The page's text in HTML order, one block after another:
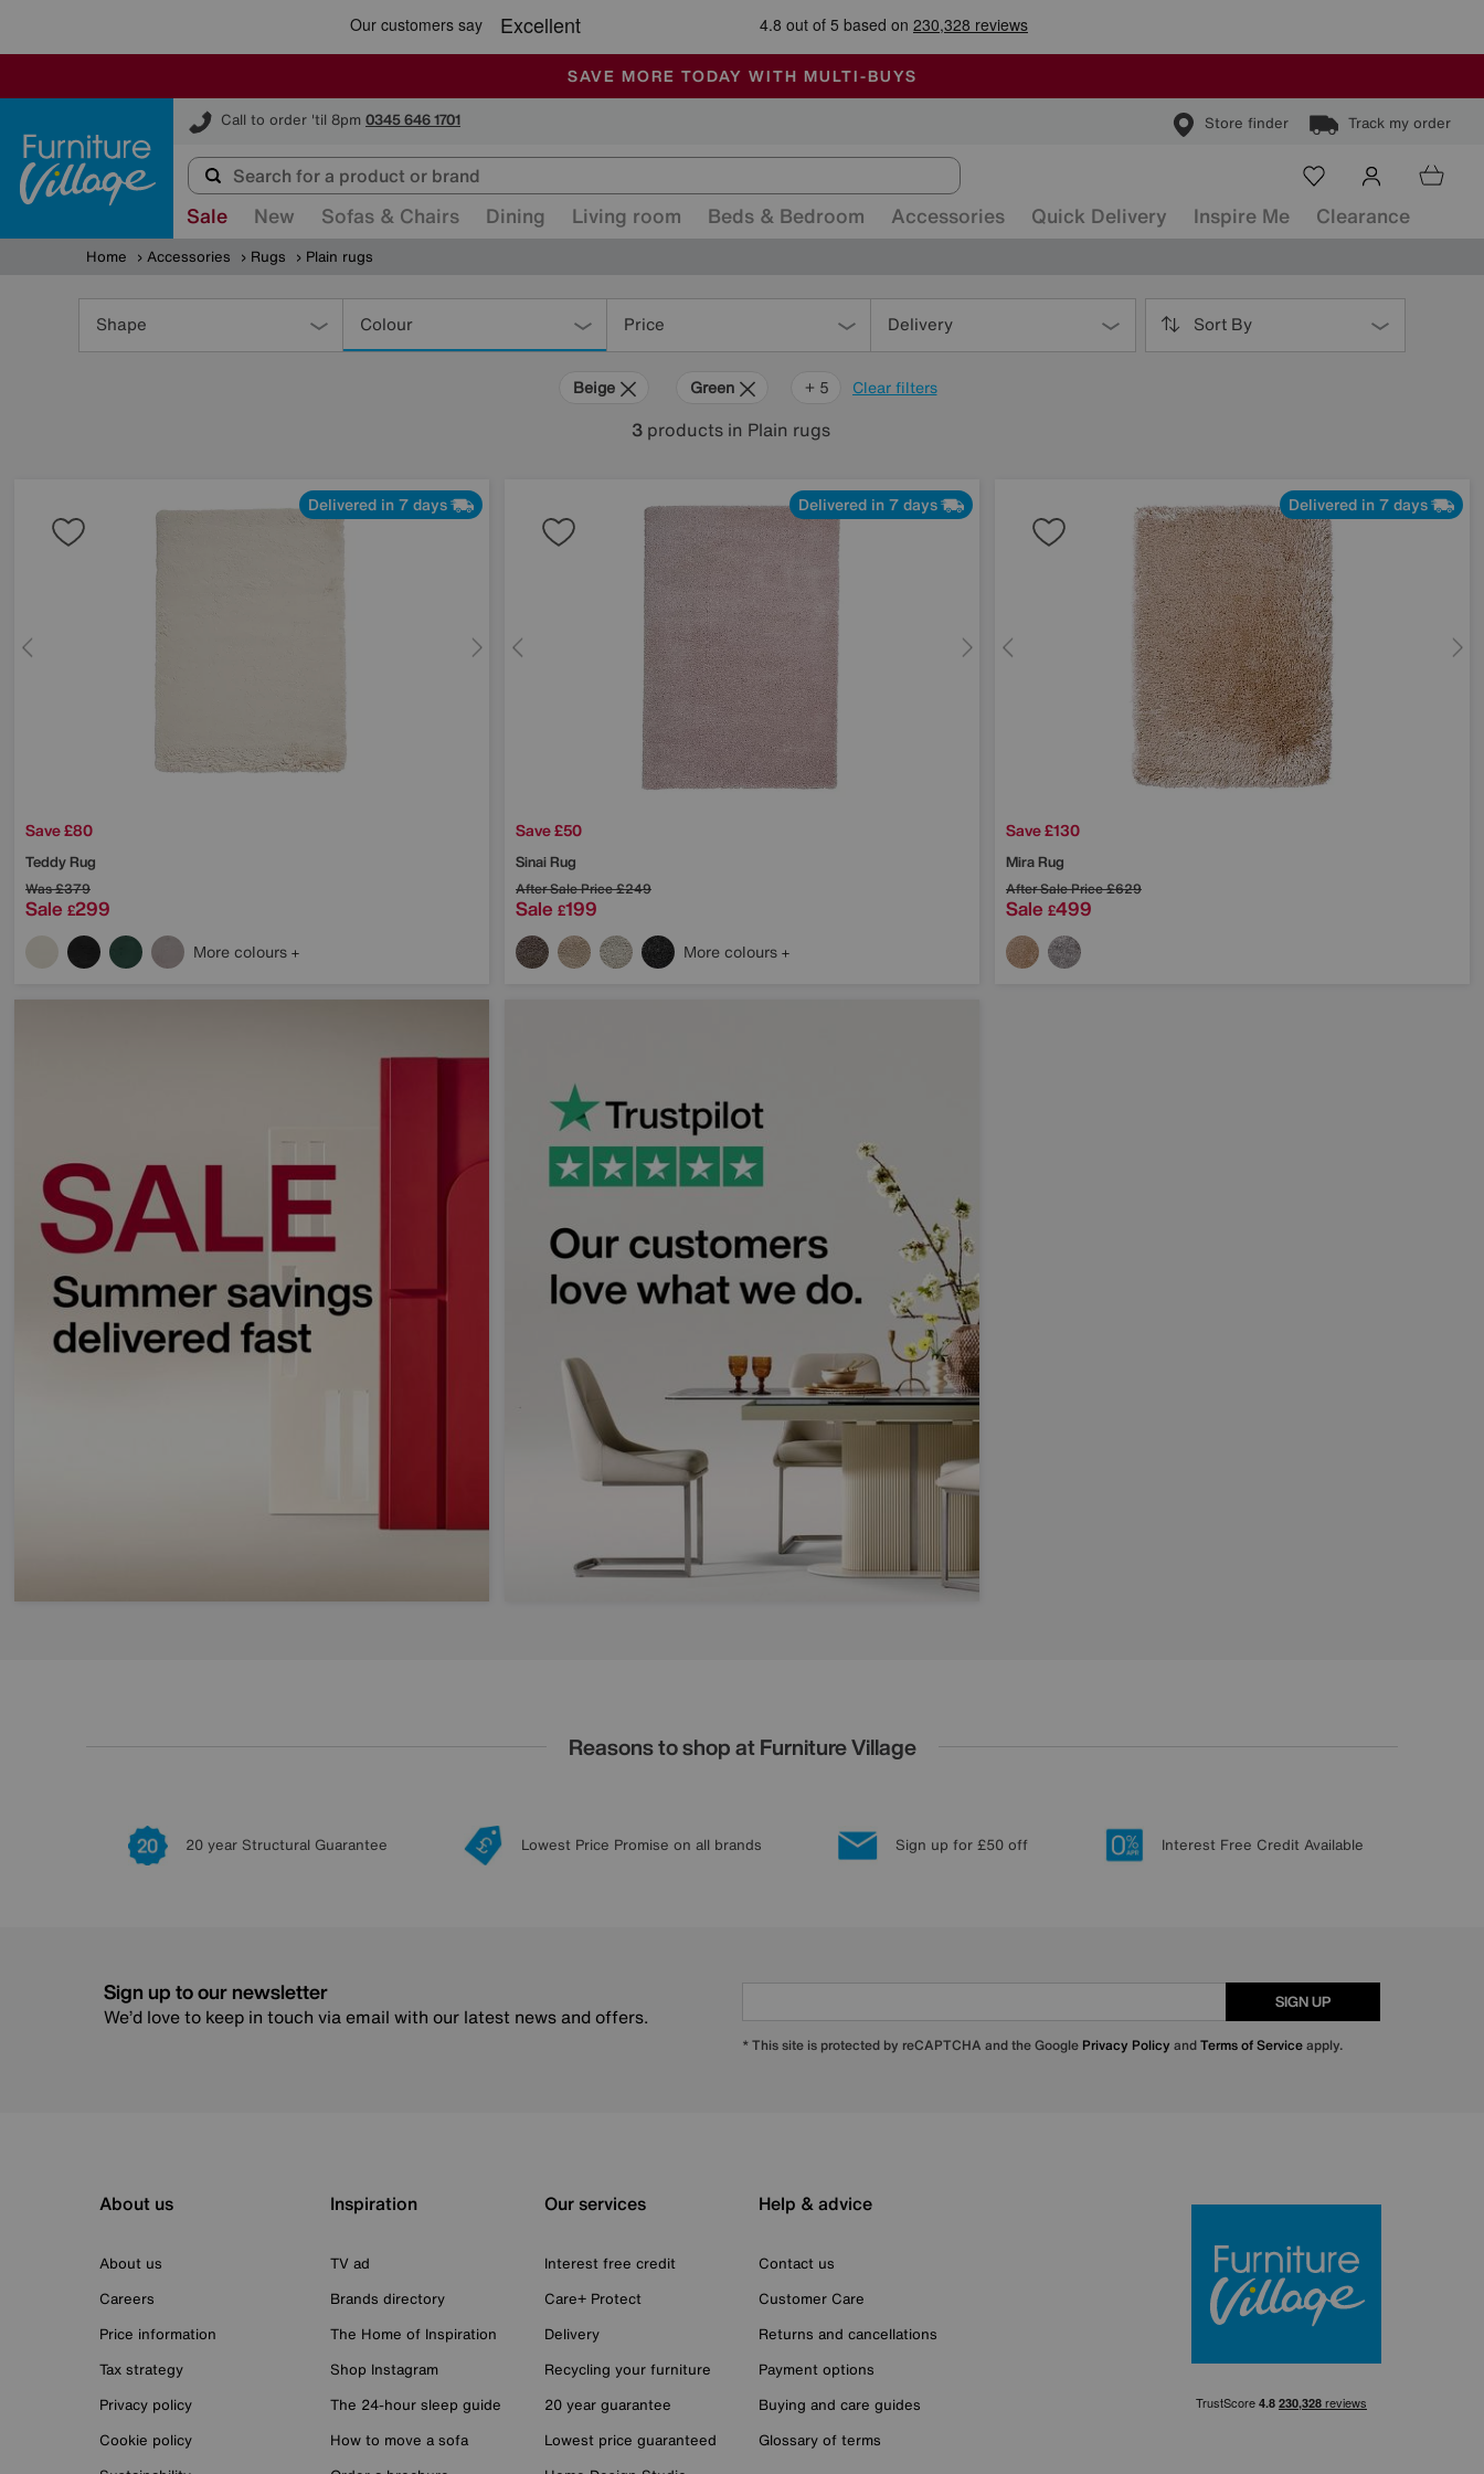
🏆 Winner Retail Family Business of the Year
SALE - MANY OFFERS END SUNDAY
ALL OUR STORES ARE FULLY AIR-CONDITIONED
SAVE MORE TODAY WITH MULTI-BUYS
Call to order 'til 8pm 0345 646 1701 Store finder Track my order
Furniture Village
Sale New Sofas & Chairs Dining Living room Beds & Bedroom Accessories Quick Delivery Inspire Me Clearance
Home Accessories Rugs Plain rugs
Shape Colour Price Delivery Sort By
Clear filters
Beige Green Black
Red
Pink
+ 5
3 products in Plain rugs
Delivered in 7 days
Save £80
Teddy Rug
Was£379
Sale £299
More colours
Delivered in 7 days
Save £50
Sinai Rug
After Sale Price£249
Sale £199
More colours
Delivered in 7 days
Save £130
Mira Rug
After Sale Price£629
Sale £499
Reasons to shop at Furniture Village
20 year Structural Guarantee Lowest Price Promise on all brands Sign up for £50 off Interest Free Credit Available
Sign up to our newsletter
We’d love to keep in touch via email with our latest news and offers.
SIGN UP
* This site is protected by reCAPTCHA and the Google Privacy Policy andTerms of Serviceapply.
About us
About us
Careers
Price information
Tax strategy
Privacy policy
Cookie policy
Inspiration
TV ad
Brands directory
The Home of Inspiration
Shop Instagram
The 24-hour sleep guide
How to move a sofa
Our services
Interest free credit
Care+ Protect
Delivery
Recycling your furniture
20 year guarantee
Lowest price guaranteed
Help & advice
Contact us
Customer Care
Returns and cancellations
Payment options
Buying and care guides
Glossary of terms